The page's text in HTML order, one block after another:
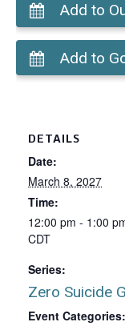
Add to
Add to
DETAILS
Date:
March 8, 2027
Time:
12:00 pm - 1:00
CDT
Series:
Zero Suicide
Event Categories: